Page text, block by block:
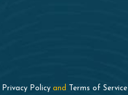
Privacy Policy and Terms of Service